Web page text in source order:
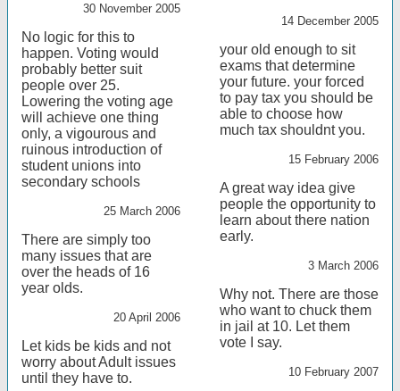
30 November 2005
No logic for this to
happen. Voting would
probably better suit
people over 25.
Lowering the voting age
will achieve one thing
only, a vigourous and
ruinous introduction of
student unions into
secondary schools
25 March 2006
There are simply too
many issues that are
over the heads of 16
year olds.
20 April 2006
Let kids be kids and not
worry about Adult issues
until they have to.
14 December 2005
your old enough to sit
exams that determine
your future. your forced
to pay tax you should be
able to choose how
much tax shouldnt you.
15 February 2006
A great way idea give
people the opportunity to
learn about there nation
early.
3 March 2006
Why not. There are those
who want to chuck them
in jail at 10. Let them
vote I say.
10 February 2007